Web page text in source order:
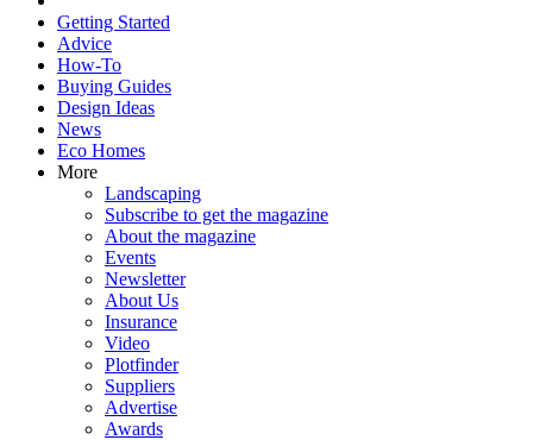
Getting Started
Advice
How-To
Buying Guides
Design Ideas
News
Eco Homes
More
Landscaping
Subscribe to get the magazine
About the magazine
Events
Newsletter
About Us
Insurance
Video
Plotfinder
Suppliers
Advertise
Awards